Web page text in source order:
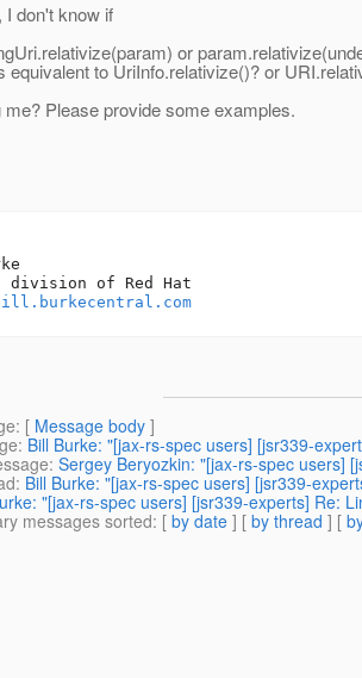
I don't know if
or
equivalent to UriInfo.relativize()? or
me? Please provide some examples.
: [ Message body ]
: Bill Burke: "[jax-rs-spec users] [jsr339-
: Sergey Beryozkin: "[jax-rs-spec users]
: Bill Burke: "[jax-rs-spec users] [jsr339-
"[jax-rs-spec users] [jsr339-experts] Re:
messages sorted: [ by date ] [ by thread ] [